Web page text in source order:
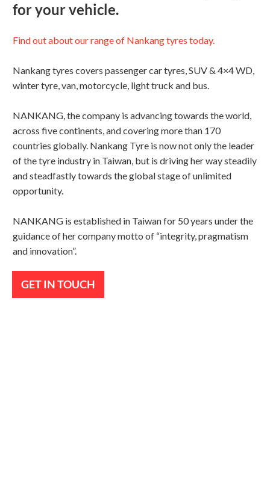
for your vehicle.
Find out about our range of Nankang tyres today.
Nankang tyres covers passenger car tyres, SUV & 4×4 WD,
winter tyre, van, motorcycle, light truck and bus.
NANKANG, the company is advancing towards the world,
across five continents, and covering more than 170
countries globally. Nankang Tyre is now not only the leader
of the tyre industry in Taiwan, but is driving her way steadily
and steadfastly towards the global stage of unlimited
opportunity.
NANKANG is established in Taiwan for 50 years under the
guidance of her company motto of “integrity, pragmatism
and innovation”.
GET IN TOUCH